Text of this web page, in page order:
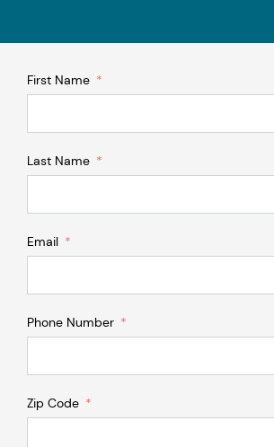
First Name
Last Name
Email
Phone Number
Zip Code